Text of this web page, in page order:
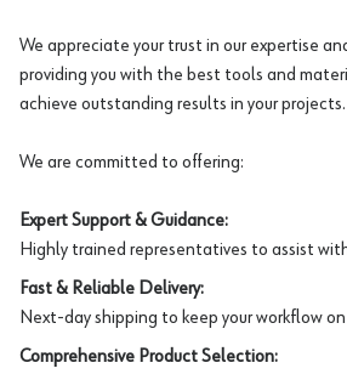
We appreciate your trust in our expertise
providing you with the best tools and
achieve outstanding results in your projects.
We are committed to offering:
Expert Support & Guidance:
Highly trained representatives to assist
Fast & Reliable Delivery:
Next-day shipping to keep your workflow
Comprehensive Product Selection: